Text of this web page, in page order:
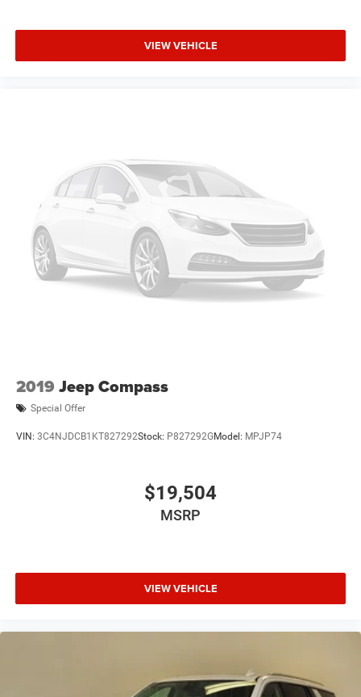
VIEW VEHICLE
2019 Jeep Compass
Special Offer
VIN: 3C4NJDCB1KT827292Stock: P827292GModel: MPJP74
$19,504
MSRP
VIEW VEHICLE